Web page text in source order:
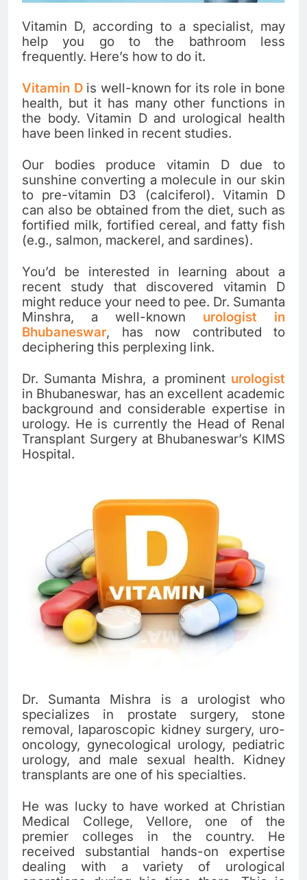
Vitamin D, according to a specialist, may
help you go to the bathroom less
frequently. Here’s how to do it.
Vitamin Dis well-known for its role in bone
health, but it has many other functions in
the body. Vitamin D and urological health
have been linked in recent studies.
Our bodies produce vitamin D due to
sunshine converting a molecule in our skin
to pre-vitamin D3 (calciferol). Vitamin D
can also be obtained from the diet, such as
fortified milk, fortified cereal, and fatty fish
(e.g., salmon, mackerel, and sardines).
You’d be interested in learning about a
recent study that discovered vitamin D
might reduce your need to pee. Dr. Sumanta
Minshra, a well-known urologist in
Bhubaneswar, has now contributed to
deciphering this perplexing link.
Dr. Sumanta Mishra, a prominent urologist
in Bhubaneswar, has an excellent academic
background and considerable expertise in
urology. He is currently the Head of Renal
Transplant Surgery at Bhubaneswar’s KIMS
Hospital.
Dr. Sumanta Mishra is a urologist who
specializes in prostate surgery, stone
removal, laparoscopic kidney surgery, uro-
oncology, gynecological urology, pediatric
urology, and male sexual health. Kidney
transplants are one of his specialties.
He was lucky to have worked at Christian
Medical College, Vellore, one of the
premier colleges in the country. He
received substantial hands-on expertise
dealing with a variety of urological